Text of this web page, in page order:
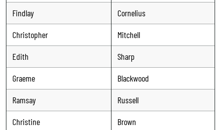
Findlay
Cornelius
Christopher
Mitchell
Edith
Sharp
Graeme
Blackwood
Ramsay
Russell
Christine
Brown